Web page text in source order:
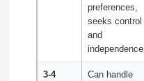
preferences,
seeks control
and
independence
3-4
Can handle